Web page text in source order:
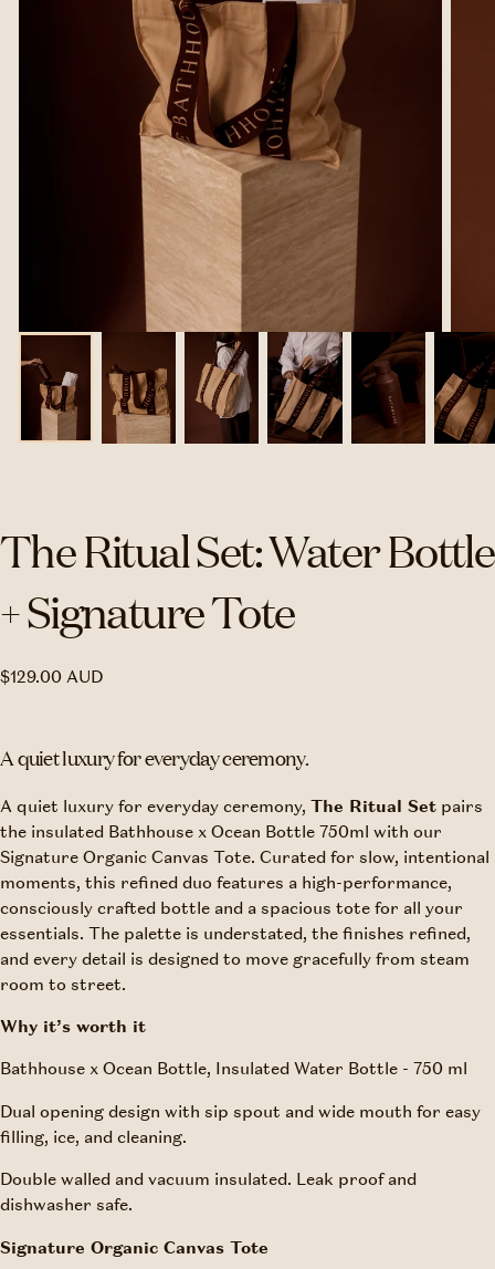
The Ritual Set: Water Bottle
+ Signature Tote
$129.00
Regular
$129.00 AUD
A quiet luxury for everyday ceremony.
A quiet luxury for everyday ceremony, The Ritual Set pairs
the insulated Bathhouse x Ocean Bottle 750ml with our
Signature Organic Canvas Tote. Curated for slow, intentional
moments, this refined duo features a high-performance,
consciously crafted bottle and a spacious tote for all your
essentials. The palette is understated, the finishes refined,
and every detail is designed to move gracefully from steam
room to street.
Why it’s worth it
Bathhouse x Ocean Bottle, Insulated Water Bottle - 750 ml
Dual opening design with sip spout and wide mouth for easy
filling, ice, and cleaning.
Double walled and vacuum insulated. Leak proof and
dishwasher safe.
Signature Organic Canvas Tote